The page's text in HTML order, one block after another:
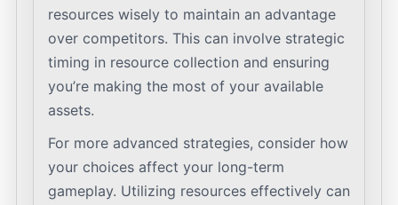
resources wisely to maintain an advantage
over competitors. This can involve strategic
timing in resource collection and ensuring
you’re making the most of your available
assets.
For more advanced strategies, consider how
your choices affect your long-term
gameplay. Utilizing resources effectively can